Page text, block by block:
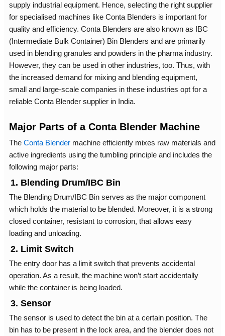
supply industrial equipment. Hence, selecting the right supplier
for specialised machines like Conta Blenders is important for
quality and efficiency. Conta Blenders are also known as IBC
(Intermediate Bulk Container) Bin Blenders and are primarily
used in blending granules and powders in the pharma industry.
However, they can be used in other industries, too. Thus, with
the increased demand for mixing and blending equipment,
small and large-scale companies in these industries opt for a
reliable Conta Blender supplier in India.
Major Parts of a Conta Blender Machine
The Conta Blendermachine efficiently mixes raw materials and
active ingredients using the tumbling principle and includes the
following major parts:
1. Blending Drum/IBC Bin
The Blending Drum/IBC Bin serves as the major component
which holds the material to be blended. Moreover, it is a strong
closed container, resistant to corrosion, that allows easy
loading and unloading.
2. Limit Switch
The entry door has a limit switch that prevents accidental
operation. As a result, the machine won’t start accidentally
while the container is being loaded.
3. Sensor
The sensor is used to detect the bin at a certain position. The
bin has to be present in the lock area, and the blender does not